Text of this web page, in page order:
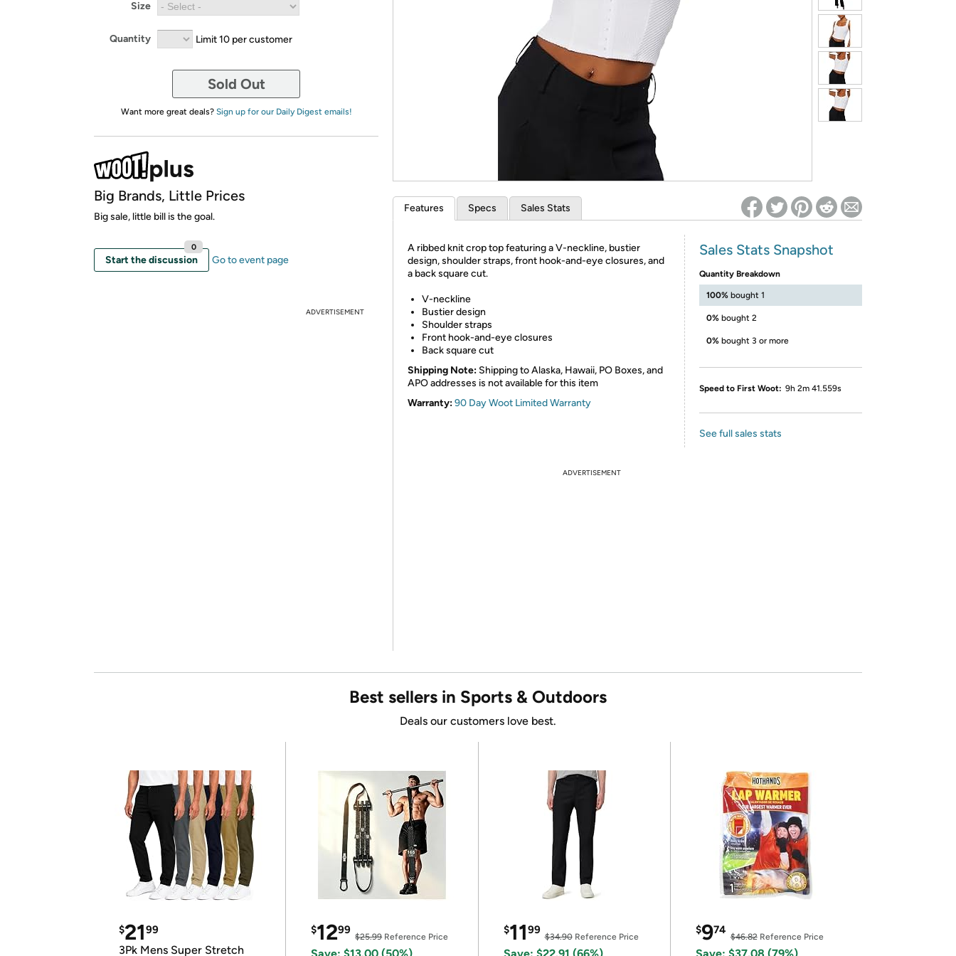
Re-login required on Woot! for benefits to take effect
Size
Quantity Limit 10 per customer
Sold Out
Want more great deals? Sign up for our Daily Digest emails!
Big Brands, Little Prices
Big sale, little bill is the goal.
Start the discussion
0
Go to event page
ADVERTISEMENT
Features Specs Sales Stats
A ribbed knit crop top featuring a V-neckline, bustier
design, shoulder straps, front hook-and-eye closures, and
a back square cut.
V-neckline
Bustier design
Shoulder straps
Front hook-and-eye closures
Back square cut
Shipping Note: Shipping to Alaska, Hawaii, PO Boxes, and
APO addresses is not available for this item
Warranty:90 Day Woot Limited Warranty
Sales Stats Snapshot
Quantity Breakdown
100% bought 1
0% bought 2
0% bought 3 or more
Speed to First Woot: 9h 2m 41.559s
See full sales stats
ADVERTISEMENT
Best sellers in Sports & Outdoors
Deals our customers love best.
$2199
3Pk Mens Super Stretch
$1299
$25.99Reference Price
$1199
$34.90Reference Price
$974
$46.82Reference Price